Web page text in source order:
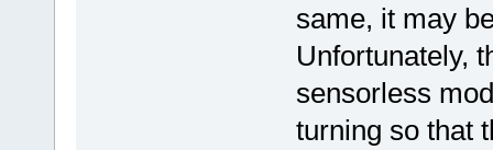
same, it may
Unfortunately,
sensorless
turning so that